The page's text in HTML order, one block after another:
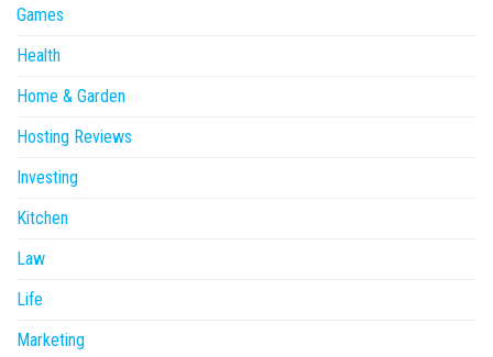
Games
Health
Home & Garden
Hosting Reviews
Investing
Kitchen
Law
Life
Marketing